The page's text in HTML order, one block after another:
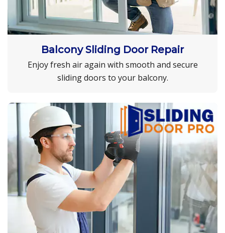
Balcony Sliding Door Repair
Enjoy fresh air again with smooth and secure
sliding doors to your balcony.